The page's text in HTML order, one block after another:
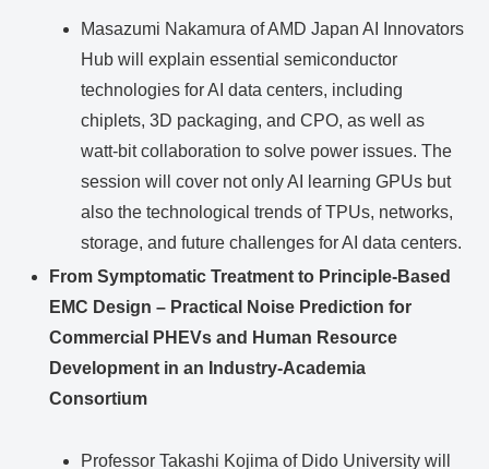
Masazumi Nakamura of AMD Japan AI Innovators
Hub will explain essential semiconductor
technologies for AI data centers, including
chiplets, 3D packaging, and CPO, as well as
watt-bit collaboration to solve power issues. The
session will cover not only AI learning GPUs but
also the technological trends of TPUs, networks,
storage, and future challenges for AI data centers.
From Symptomatic Treatment to Principle-Based
EMC Design – Practical Noise Prediction for
Commercial PHEVs and Human Resource
Development in an Industry-Academia
Consortium
Professor Takashi Kojima of Dido University will